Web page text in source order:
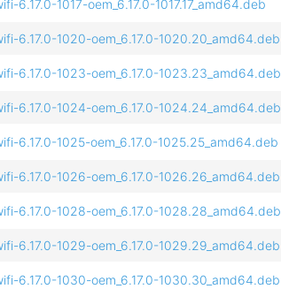
6.17.0-1017-oem_6.17.0-1017.17_amd64.deb
6.17.0-1020-oem_6.17.0-1020.20_amd64.deb
6.17.0-1023-oem_6.17.0-1023.23_amd64.deb
6.17.0-1024-oem_6.17.0-1024.24_amd64.deb
6.17.0-1025-oem_6.17.0-1025.25_amd64.deb
6.17.0-1026-oem_6.17.0-1026.26_amd64.deb
6.17.0-1028-oem_6.17.0-1028.28_amd64.deb
6.17.0-1029-oem_6.17.0-1029.29_amd64.deb
6.17.0-1030-oem_6.17.0-1030.30_amd64.deb